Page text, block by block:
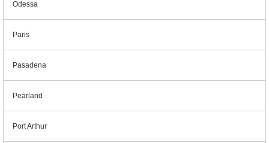
Odessa
Paris
Pasadena
Pearland
Port Arthur